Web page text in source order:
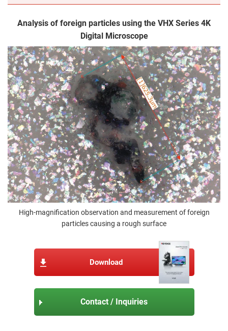
Analysis of foreign particles using the VHX Series 4K
Digital Microscope
High-magnification observation and measurement of foreign
particles causing a rough surface
Download
Contact / Inquiries